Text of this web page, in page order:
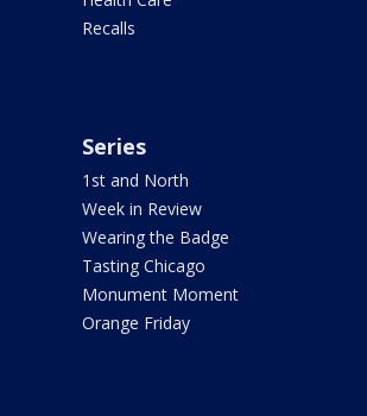
Recalls
Series
1st and North
Week in Review
Wearing the Badge
Tasting Chicago
Monument Moment
Orange Friday